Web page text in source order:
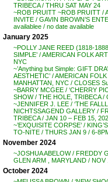
TRIBECA / THRU SAT MAY 24
~ROB PRUITT ~ROB PRUITT /
INVITE / GAVIN BROWN’S
availablee / no date available
January 2025
~POLLY JANE REED (1818-
SIMPLE’ / AMERICAN FOLK
NYC
~’Anything but Simple: GIFT
AESTHETIC’ / AMERICAN
MANHATTAN, NYC / CLOSES
~BARRY MCGEE / ‘CHERRY
SHOW / THE HOLE, TRIBECA /
~JENNIFER J. LEE / ‘THE
NICHTSSAGEND GALLERY /
TRIBECA / JAN 10 – FEB 15,
~’EXQUISITE CORPSE’ /
TO-NITE / THURS JAN 9 / 6-
November 2024
~JOSHUA ABELOW / FREDDY
GLEN ARM , MARYLAND / NOV
October 2024